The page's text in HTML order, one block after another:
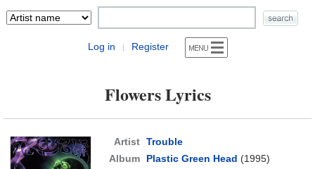
Log in | Register
Flowers Lyrics
Artist Trouble
Album
Plastic Green Head (1995)